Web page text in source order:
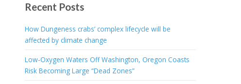
Recent Posts
How Dungeness crabs’ complex lifecycle will be
affected by climate change
Low-Oxygen Waters Off Washington, Oregon Coasts
Risk Becoming Large “Dead Zones”